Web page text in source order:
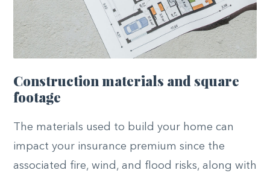
Construction materials and square
footage
The materials used to build your home can
impact your insurance premium since the
associated fire, wind, and flood risks, along with